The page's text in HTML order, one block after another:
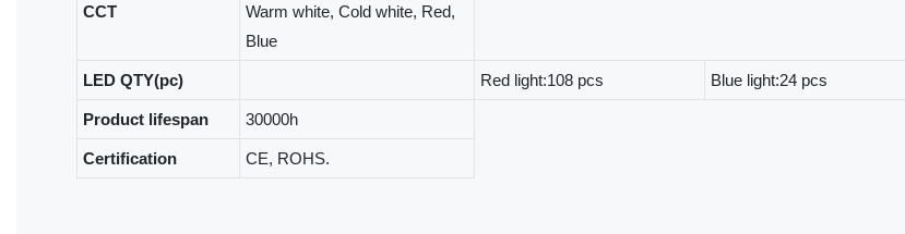
CCT
Warm white, Cold white, Red,
Blue
LED QTY(pc) Red light:108 pcs Blue light:24 pcs
Product lifespan 30000h
Certification CE, ROHS.